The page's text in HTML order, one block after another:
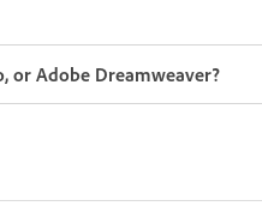
or Adobe Dreamweaver?